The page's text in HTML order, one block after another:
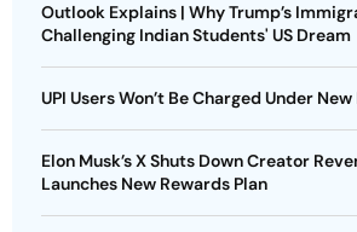
Outlook Explains | Why Trump’s
Challenging Indian Students' US Dream
UPI Users Won’t Be Charged Under
Elon Musk’s X Shuts Down Creator
Launches New Rewards Plan